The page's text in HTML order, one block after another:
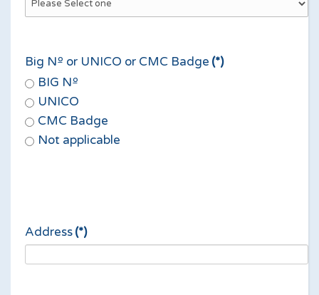
Big Nº or UNICO or CMC Badge (*)
BIG Nº
UNICO
CMC Badge
Not applicable
Address(*)